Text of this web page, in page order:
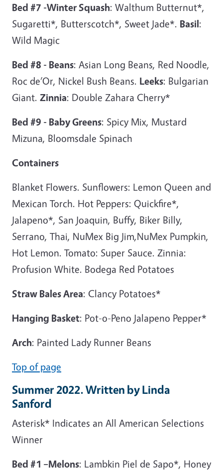
Bed #7 -Winter Squash: Walthum Butternut*,
Sugaretti*, Butterscotch*, Sweet Jade*. Basil:
Wild Magic
Bed #8 - Beans: Asian Long Beans, Red Noodle,
Roc de’Or, Nickel Bush Beans. Leeks: Bulgarian
Giant. Zinnia: Double Zahara Cherry*
Bed #9 - Baby Greens: Spicy Mix, Mustard
Mizuna, Bloomsdale Spinach
Containers
Blanket Flowers. Sunflowers: Lemon Queen and
Mexican Torch. Hot Peppers: Quickfire*,
Jalapeno*, San Joaquin, Buffy, Biker Billy,
Serrano, Thai, NuMex Big Jim,NuMex Pumpkin,
Hot Lemon. Tomato: Super Sauce. Zinnia:
Profusion White. Bodega Red Potatoes
Straw Bales Area: Clancy Potatoes*
Hanging Basket: Pot-o-Peno Jalapeno Pepper*
Arch: Painted Lady Runner Beans
Top of page
Summer 2022. Written by Linda
Sanford
Asterisk* Indicates an All American Selections
Winner
Bed #1 –Melons: Lambkin Piel de Sapo*, Honey